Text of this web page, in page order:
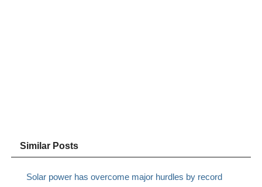
Similar Posts
Solar power has overcome major hurdles by record